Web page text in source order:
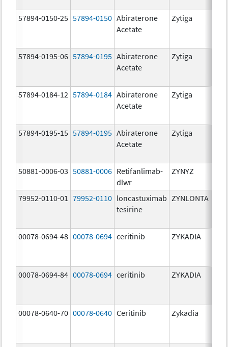
57894-0150-25 57894-0150 Abiraterone
Acetate
Zytiga
57894-0195-06 57894-0195 Abiraterone
Acetate
Zytiga
57894-0184-12 57894-0184 Abiraterone
Acetate
Zytiga
57894-0195-15 57894-0195 Abiraterone
Acetate
Zytiga
50881-0006-03 50881-0006 Retifanlimab-
dlwr
ZYNYZ
79952-0110-01
79952-0110 loncastuximab
tesirine
ZYNLONTA
00078-0694-48 00078-0694 ceritinib ZYKADIA
00078-0694-84 00078-0694 ceritinib ZYKADIA
00078-0640-70 00078-0640 Ceritinib Zykadia